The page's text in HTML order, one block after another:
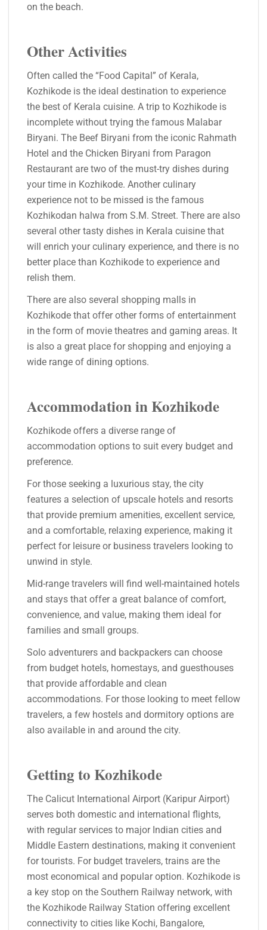
on the beach.
Other Activities
Often called the “Food Capital” of Kerala,
Kozhikode is the ideal destination to experience
the best of Kerala cuisine. A trip to Kozhikode is
incomplete without trying the famous Malabar
Biryani. The Beef Biryani from the iconic Rahmath
Hotel and the Chicken Biryani from Paragon
Restaurant are two of the must-try dishes during
your time in Kozhikode. Another culinary
experience not to be missed is the famous
Kozhikodan halwa from S.M. Street. There are also
several other tasty dishes in Kerala cuisine that
will enrich your culinary experience, and there is no
better place than Kozhikode to experience and
relish them.
There are also several shopping malls in
Kozhikode that offer other forms of entertainment
in the form of movie theatres and gaming areas. It
is also a great place for shopping and enjoying a
wide range of dining options.
Accommodation in Kozhikode
Kozhikode offers a diverse range of
accommodation options to suit every budget and
preference.
For those seeking a luxurious stay, the city
features a selection of upscale hotels and resorts
that provide premium amenities, excellent service,
and a comfortable, relaxing experience, making it
perfect for leisure or business travelers looking to
unwind in style.
Mid-range travelers will find well-maintained hotels
and stays that offer a great balance of comfort,
convenience, and value, making them ideal for
families and small groups.
Solo adventurers and backpackers can choose
from budget hotels, homestays, and guesthouses
that provide affordable and clean
accommodations. For those looking to meet fellow
travelers, a few hostels and dormitory options are
also available in and around the city.
Getting to Kozhikode
The Calicut International Airport (Karipur Airport)
serves both domestic and international flights,
with regular services to major Indian cities and
Middle Eastern destinations, making it convenient
for tourists. For budget travelers, trains are the
most economical and popular option. Kozhikode is
a key stop on the Southern Railway network, with
the Kozhikode Railway Station offering excellent
connectivity to cities like Kochi, Bangalore,